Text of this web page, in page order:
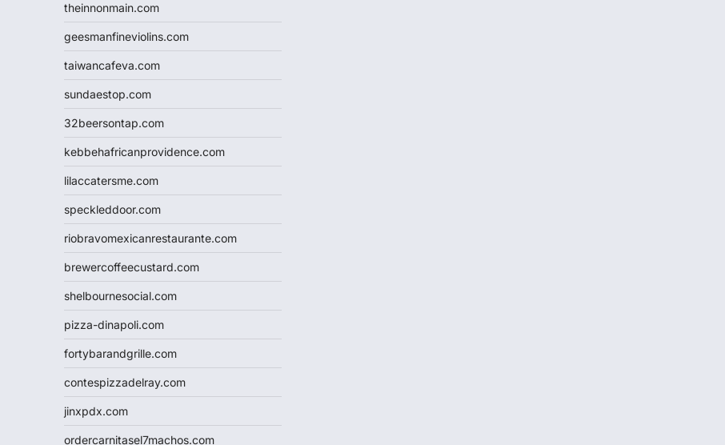
theinnonmain.com
geesmanfineviolins.com
taiwancafeva.com
sundaestop.com
32beersontap.com
kebbehafricanprovidence.com
lilaccatersme.com
speckleddoor.com
riobravomexicanrestaurante.com
brewercoffeecustard.com
shelbournesocial.com
pizza-dinapoli.com
fortybarandgrille.com
contespizzadelray.com
jinxpdx.com
ordercarnitasel7machos.com